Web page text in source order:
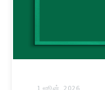
1 ஜூன், 2026